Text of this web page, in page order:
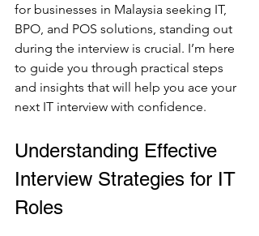
for businesses in Malaysia seeking IT,
BPO, and POS solutions, standing out
during the interview is crucial. I’m here
to guide you through practical steps
and insights that will help you ace your
next IT interview with confidence.
Understanding Effective
Interview Strategies for IT
Roles